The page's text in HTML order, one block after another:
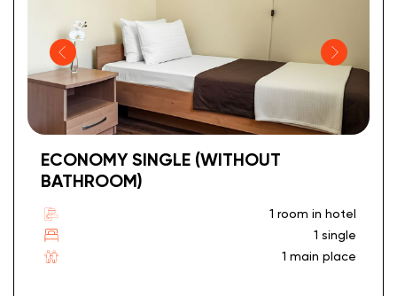
ECONOMY SINGLE (WITHOUT
BATHROOM)
1 room in hotel
1 single
1 main place